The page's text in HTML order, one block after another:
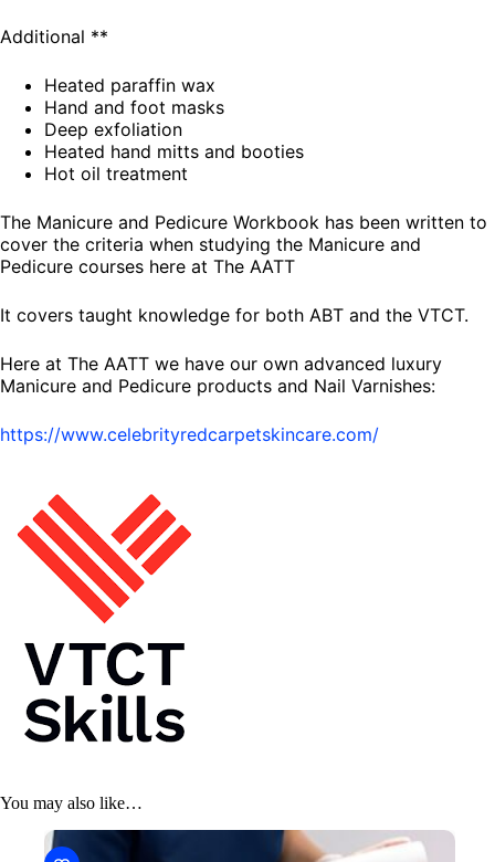
Additional **
Heated paraffin wax
Hand and foot masks
Deep exfoliation
Heated hand mitts and booties
Hot oil treatment
The Manicure and Pedicure Workbook has been written to
cover the criteria when studying the Manicure and
Pedicure courses here at The AATT
It covers taught knowledge for both ABT and the VTCT.
Here at The AATT we have our own advanced luxury
Manicure and Pedicure products and Nail Varnishes:
https://www.celebrityredcarpetskincare.com/
You may also like…